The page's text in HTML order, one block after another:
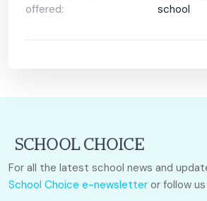
offered:
school
For all the latest school news and
School Choice e-newsletter or follow